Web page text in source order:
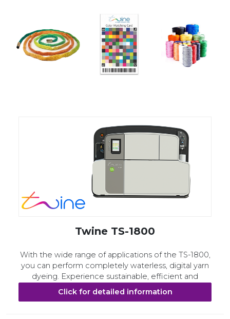
Twine TS-1800
With the wide range of applications of the TS-1800,
you can perform completely waterless, digital yarn
dyeing. Experience sustainable, efficient and
flexible production. Shape the future today.
Click for detailed information